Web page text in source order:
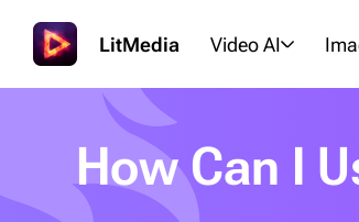
LitMedia Video AI
How Can I